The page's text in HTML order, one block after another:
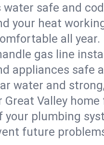
water safe and
your heat
all year.
gas line
appliances safe
water and
Valley
your plumbing
future